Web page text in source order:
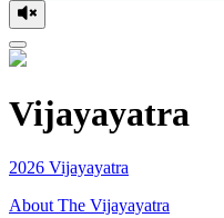
Vijayayatra
2026 Vijayayatra
About The Vijayayatra